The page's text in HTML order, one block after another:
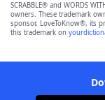
SCRABBLE® and WORDS
owners. These trademark
sponsor, LoveToKnow®, its
this trademark on